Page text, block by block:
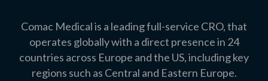
Comac Medical is a leading full-service CRO, that
operates globally with a direct presence in 24
countries across Europe and the US, including key
regions such as Central and Eastern Europe.